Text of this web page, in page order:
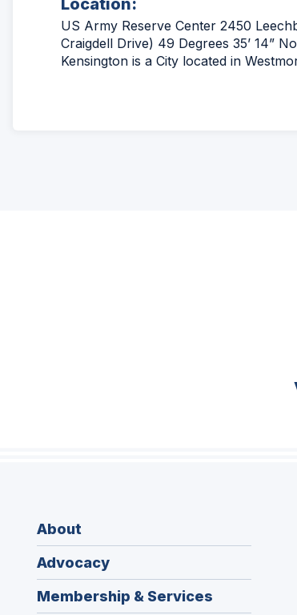
US Army Reserve Center 2450
Craigdell Drive) 49 Degrees 35’ 14”
Kensington is a City located in
About
Advocacy
Membership & Services